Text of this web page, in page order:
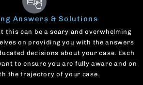
Answers & Solutions
this can be a scary and overwhelming
on providing you with the answers
decisions about your case. Each
to ensure you are fully aware and on
the trajectory of your case.